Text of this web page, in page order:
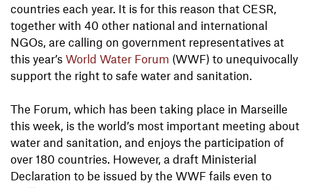
countries each year. It is for this reason that CESR,
together with 40 other national and international
NGOs, are calling on government representatives at
this year’s World Water Forum (WWF) to unequivocally
support the right to safe water and sanitation.
The Forum, which has been taking place in Marseille
this week, is the world’s most important meeting about
water and sanitation, and enjoys the participation of
over 180 countries. However, a draft Ministerial
Declaration to be issued by the WWF fails even to